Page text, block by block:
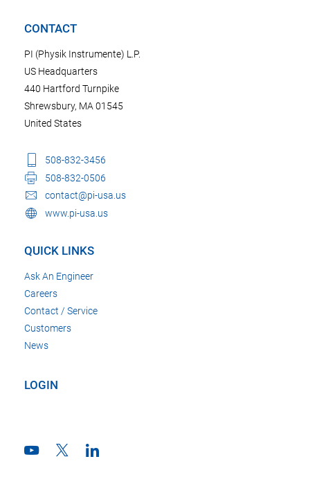
CONTACT
PI (Physik Instrumente) L.P.
US Headquarters
440 Hartford Turnpike
Shrewsbury, MA 01545
United States
508-832-3456
508-832-0506
contact@pi-usa.us
www.pi-usa.us
QUICK LINKS
Ask An Engineer
Careers
Contact / Service
Customers
News
LOGIN